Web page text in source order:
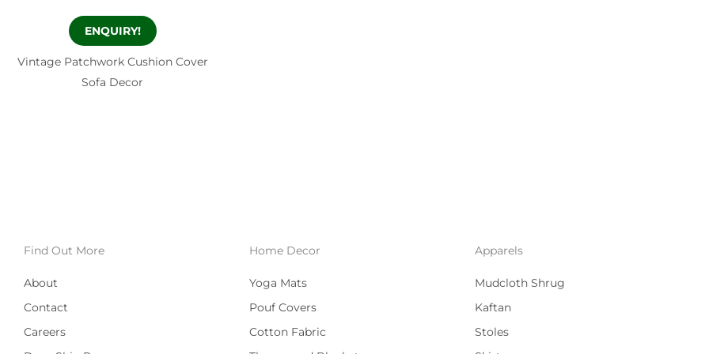
ENQUIRY!
Vintage Patchwork Cushion Cover
Sofa Decor
Find Out More
About
Contact
Careers
Home Decor
Yoga Mats
Pouf Covers
Cotton Fabric
Apparels
Mudcloth Shrug
Kaftan
Stoles